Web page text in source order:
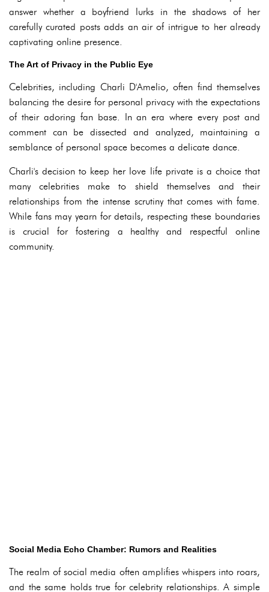
answer whether a boyfriend lurks in the shadows of her
carefully curated posts adds an air of intrigue to her already
captivating online presence.
The Art of Privacy in the Public Eye
Celebrities, including Charli D'Amelio, often find themselves
balancing the desire for personal privacy with the expectations
of their adoring fan base. In an era where every post and
comment can be dissected and analyzed, maintaining a
semblance of personal space becomes a delicate dance.
Charli's decision to keep her love life private is a choice that
many celebrities make to shield themselves and their
relationships from the intense scrutiny that comes with fame.
While fans may yearn for details, respecting these boundaries
is crucial for fostering a healthy and respectful online
community.
Social Media Echo Chamber: Rumors and Realities
The realm of social media often amplifies whispers into roars,
and the same holds true for celebrity relationships. A simple